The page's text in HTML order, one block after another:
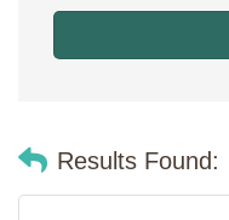
Results Found: